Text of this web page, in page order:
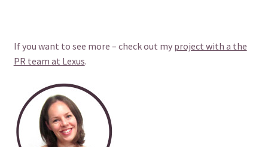
If you want to see more – check out my project with a the
PR team at Lexus.